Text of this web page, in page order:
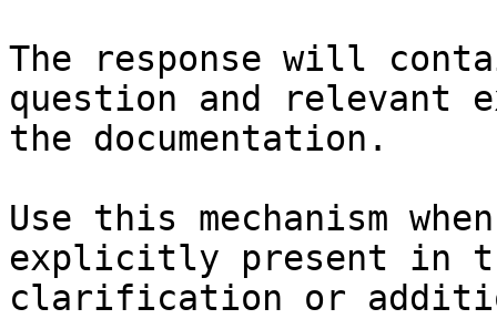
The response will
question and relevant
the documentation.
Use this mechanism
explicitly present in
clarification or